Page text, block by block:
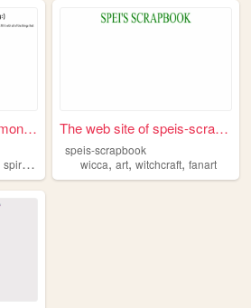
The web site of sludgemonkey...
spirituality blog
The web site of speis-scrapb...
speis-scrapbook
wicca,art,witchcraft,fanart